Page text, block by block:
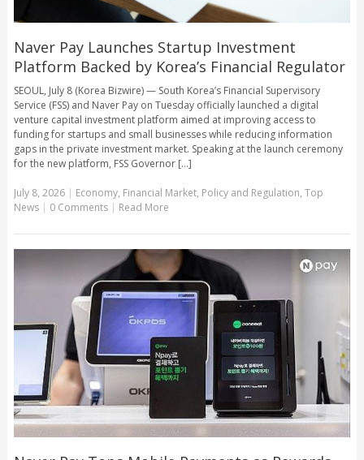
Naver Pay Launches Startup Investment
Platform Backed by Korea’s Financial Regulator
SEOUL, July 8 (Korea Bizwire) — South Korea’s Financial Supervisory
Service (FSS) and Naver Pay on Tuesday officially launched a digital
venture capital investment platform aimed at improving access to
funding for startups and small businesses while reducing information
gaps in the private investment market. Speaking at the launch ceremony
for the new platform, FSS Governor [...]
July 8, 2026| Economy, Financial Market, Policy and Regulation, Top
News | 0 Comments | Read More